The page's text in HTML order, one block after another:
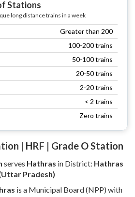
Stations
long distance trains in a week
Greater than 200
100-200 trains
50-100 trains
20-50 trains
2-20 trains
< 2 trains
Zero trains
| HRF | Grade O Station
serves Hathras in District: Hathras
Pradesh)
is a Municipal Board (NPP) with